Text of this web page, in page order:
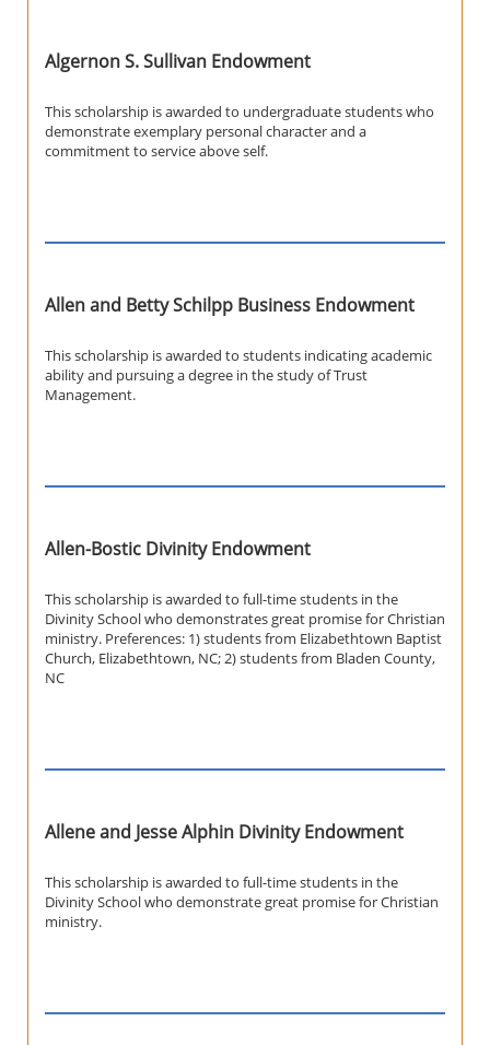
Algernon S. Sullivan Endowment
This scholarship is awarded to undergraduate students who
demonstrate exemplary personal character and a
commitment to service above self.
Allen and Betty Schilpp Business Endowment
This scholarship is awarded to students indicating academic
ability and pursuing a degree in the study of Trust
Management.
Allen-Bostic Divinity Endowment
This scholarship is awarded to full-time students in the
Divinity School who demonstrates great promise for Christian
ministry. Preferences: 1) students from Elizabethtown Baptist
Church, Elizabethtown, NC; 2) students from Bladen County,
NC
Allene and Jesse Alphin Divinity Endowment
This scholarship is awarded to full-time students in the
Divinity School who demonstrate great promise for Christian
ministry.